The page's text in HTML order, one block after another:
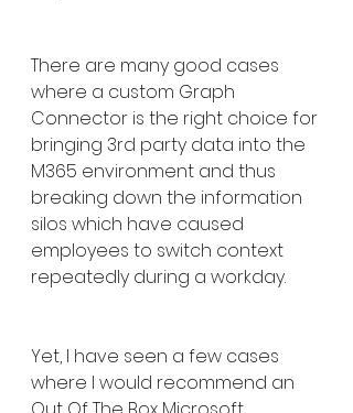
There are many good cases
where a custom Graph
Connector is the right choice for
bringing 3rd party data into the
M365 environment and thus
breaking down the information
silos which have caused
employees to switch context
repeatedly during a workday.
Yet, I have seen a few cases
where I would recommend an